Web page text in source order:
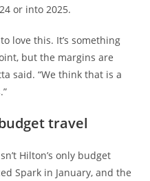
or into 2025.
love this. It’s something
but the margins are
said. “We think that is a
travel
Hilton’s only budget
Spark in January, and the